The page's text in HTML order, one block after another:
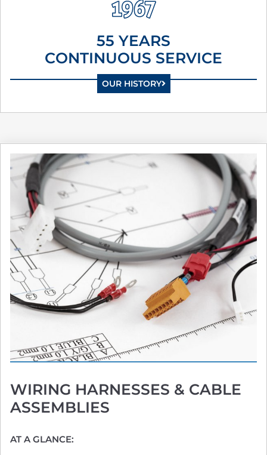
55 YEARS
CONTINUOUS SERVICE
OUR HISTORY
WIRING HARNESSES & CABLE
ASSEMBLIES
AT A GLANCE: